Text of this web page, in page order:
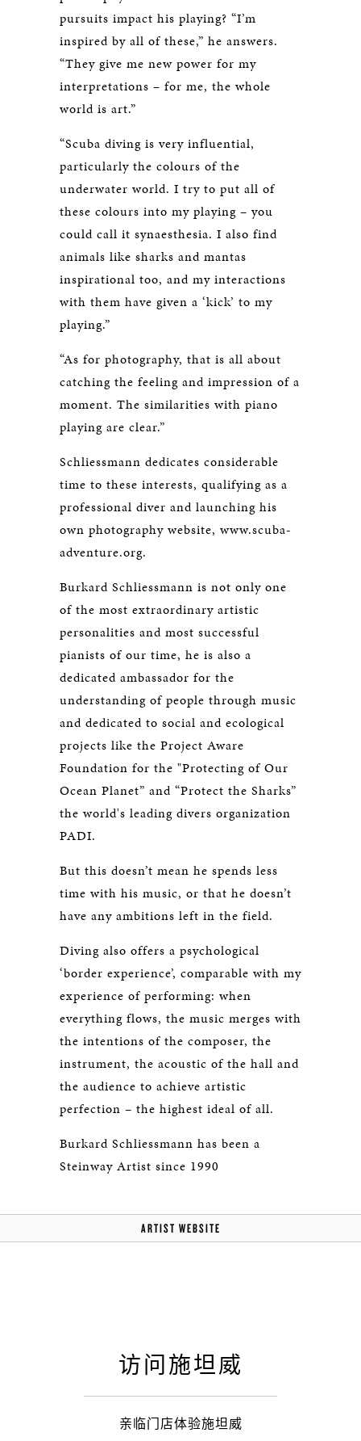
pursuits impact his playing? “I’m
inspired by all of these,” he answers.
“They give me new power for my
interpretations – for me, the whole
world is art.”
“Scuba diving is very influential,
particularly the colours of the
underwater world. I try to put all of
these colours into my playing – you
could call it synaesthesia. I also find
animals like sharks and mantas
inspirational too, and my interactions
with them have given a ‘kick’ to my
playing.”
“As for photography, that is all about
catching the feeling and impression of a
moment. The similarities with piano
playing are clear.”
Schliessmann dedicates considerable
time to these interests, qualifying as a
professional diver and launching his
own photography website, www.scuba-
adventure.org.
Burkard Schliessmann is not only one
of the most extraordinary artistic
personalities and most successful
pianists of our time, he is also a
dedicated ambassador for the
understanding of people through music
and dedicated to social and ecological
projects like the Project Aware
Foundation for the "Protecting of Our
Ocean Planet” and “Protect the Sharks”
the world's leading divers organization
PADI.
But this doesn’t mean he spends less
time with his music, or that he doesn’t
have any ambitions left in the field.
Diving also offers a psychological
‘border experience’, comparable with my
experience of performing: when
everything flows, the music merges with
the intentions of the composer, the
instrument, the acoustic of the hall and
the audience to achieve artistic
perfection – the highest ideal of all.
Burkard Schliessmann has been a
Steinway Artist since 1990
ARTIST WEBSITE
访问施坦威
亲临门店体验施坦威